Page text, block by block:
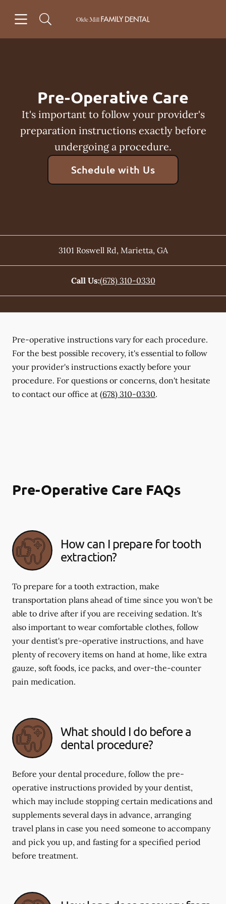
Go to Home Page
Pre-Operative Care
It's important to follow your provider's
preparation instructions exactly before
undergoing a procedure.
Schedule with Us
3101 Roswell Rd, Marietta, GA
Call Us:(678) 310-0330
Pre-operative instructions vary for each procedure.
For the best possible recovery, it's essential to follow
your provider's instructions exactly before your
procedure. For questions or concerns, don't hesitate
to contact our office at (678) 310-0330.
Pre-Operative Care FAQs
How can I prepare for tooth
extraction?
To prepare for a tooth extraction, make
transportation plans ahead of time since you won't be
able to drive after if you are receiving sedation. It's
also important to wear comfortable clothes, follow
your dentist's pre-operative instructions, and have
plenty of recovery items on hand at home, like extra
gauze, soft foods, ice packs, and over-the-counter
pain medication.
What should I do before a
dental procedure?
Before your dental procedure, follow the pre-
operative instructions provided by your dentist,
which may include stopping certain medications and
supplements several days in advance, arranging
travel plans in case you need someone to accompany
and pick you up, and fasting for a specified period
before treatment.